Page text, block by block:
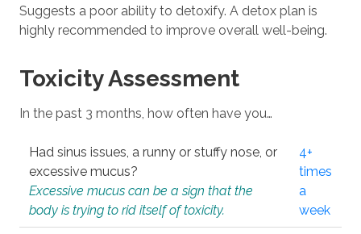
Suggests a poor ability to detoxify. A detox plan is
highly recommended to improve overall well-being.
Toxicity Assessment
In the past 3 months, how often have you…
Had sinus issues, a runny or stuffy nose, or
excessive mucus?
Excessive mucus can be a sign that the
body is trying to rid itself of toxicity.
4+
times
a
week